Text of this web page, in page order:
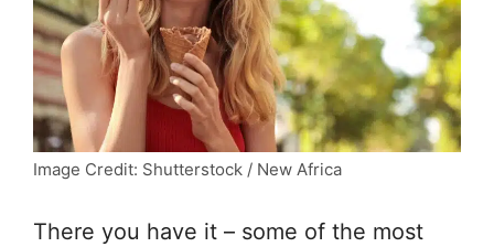
Image Credit: Shutterstock / New Africa
There you have it – some of the most